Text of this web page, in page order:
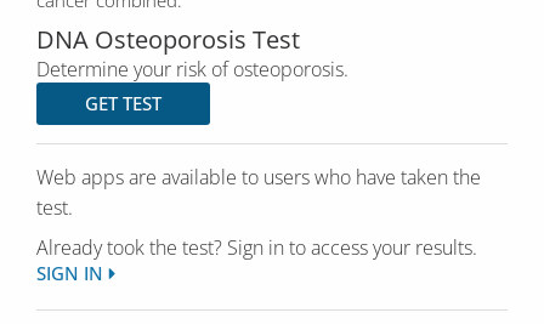
DNA Osteoporosis Test
Determine your risk of osteoporosis.
GET TEST
Web apps are available to users who have taken the
test.
Already took the test? Sign in to access your results.
SIGN IN